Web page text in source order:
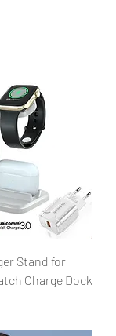
Stand for
Charge Dock